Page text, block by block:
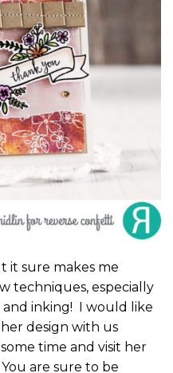
it sure makes me
techniques, especially
inking! I would like
design with us
time and visit her
are sure to be